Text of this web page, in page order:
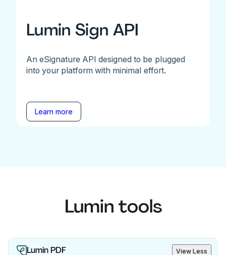
Lumin Sign API
An eSignature API designed to be plugged
into your platform with minimal effort.
Learn more
Lumin tools
Lumin PDF View Less